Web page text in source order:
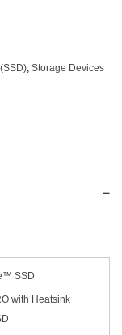
, Storage Devices
SSD
with Heatsink